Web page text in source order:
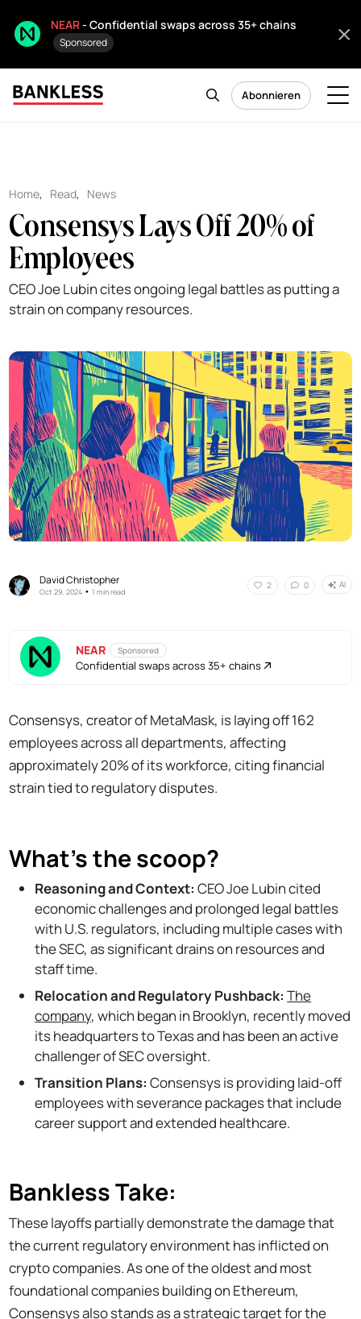
NEAR- Confidential swaps across 35+ chains
Sponsored
Abonnieren
Home, Read, News
Consensys Lays Off 20% of
Employees
CEO Joe Lubin cites ongoing legal battles as putting a
strain on company resources.
David Christopher
Oct 29, 2024 •1 min read
2 0 AI
NEAR Sponsored
Confidential swaps across 35+ chains
Consensys, creator of MetaMask, is laying off 162
employees across all departments, affecting
approximately 20% of its workforce, citing financial
strain tied to regulatory disputes.
What's the scoop?
Reasoning and Context: CEO Joe Lubin cited
economic challenges and prolonged legal battles
with U.S. regulators, including multiple cases with
the SEC, as significant drains on resources and
staff time.
Relocation and Regulatory Pushback: The
company, which began in Brooklyn, recently moved
its headquarters to Texas and has been an active
challenger of SEC oversight.
Transition Plans: Consensys is providing laid-off
employees with severance packages that include
career support and extended healthcare.
Bankless Take:
These layoffs partially demonstrate the damage that
the current regulatory environment has inflicted on
crypto companies. As one of the oldest and most
foundational companies building on Ethereum,
Consensys also stands as a strategic target for the